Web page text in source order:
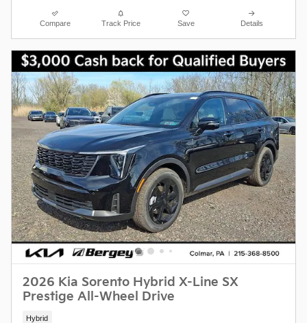
Compare Track Price Save Details
2026 Kia Sorento Hybrid X-Line SX
Prestige All-Wheel Drive
Hybrid